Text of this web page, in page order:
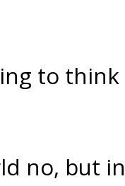
to
no, but